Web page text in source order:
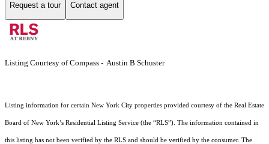
Request a tour Contact agent
Listing Courtesy of Compass - Austin B Schuster
Listing information for certain New York City properties provided courtesy of the Real Estate
Board of New York’s Residential Listing Service (the “RLS”). The information contained in
this listing has not been verified by the RLS and should be verified by the consumer. The